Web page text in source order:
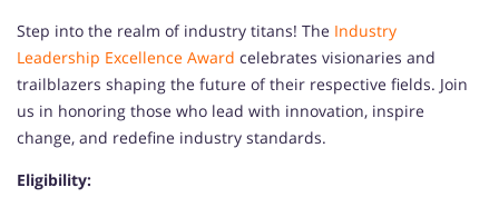
Step into the realm of industry titans! The Industry
Leadership Excellence Award celebrates visionaries and
trailblazers shaping the future of their respective fields. Join
us in honoring those who lead with innovation, inspire
change, and redefine industry standards.
Eligibility: